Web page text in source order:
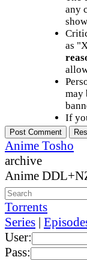
any
as
may
If
Anime Tosho
archive
Anime
Torrents
Series |
User:
Pass: